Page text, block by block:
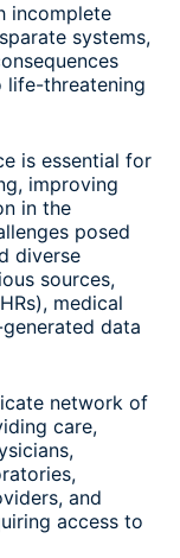
incomplete
systems,
life-threatening
is essential for
improving
in the
posed
diverse
sources,
medical
data
network of
care,
and
access to